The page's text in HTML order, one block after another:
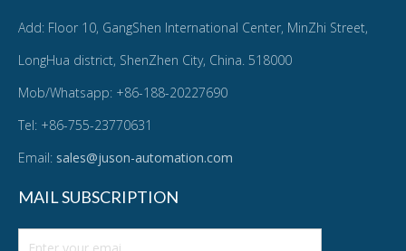
Add: Floor 10, GangShen International Center, MinZhi Street,
LongHua district, ShenZhen City, China. 518000
Mob/Whatsapp: +86-188-20227690
Tel: +86-755-23770631
Email: sales@juson-automation.com
MAIL SUBSCRIPTION